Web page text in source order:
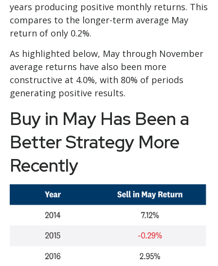
years producing positive monthly returns. This
compares to the longer-term average May
return of only 0.2%.
As highlighted below, May through November
average returns have also been more
constructive at 4.0%, with 80% of periods
generating positive results.
Buy in May Has Been a
Better Strategy More
Recently